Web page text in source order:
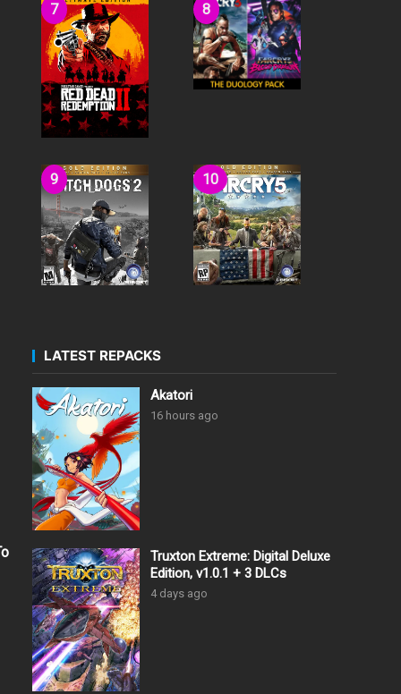
LATEST REPACKS
Akatori
16 hours ago
Truxton Extreme: Digital Deluxe
Edition, v1.0.1 + 3 DLCs
4 days ago